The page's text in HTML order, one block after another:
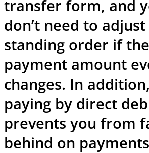
transfer form, and
don’t need to adjust
standing order if the
payment amount
changes. In addition,
paying by direct
prevents you from
behind on